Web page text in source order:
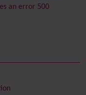
an error 500